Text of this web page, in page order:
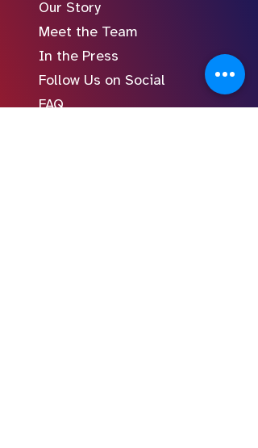
Our Story
Meet the Team
In the Press
Follow Us on Social
FAQ